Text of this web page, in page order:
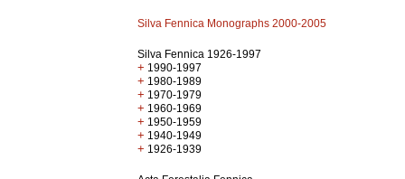
Silva Fennica Monographs 2000-2005
Silva Fennica 1926-1997
+ 1990-1997
+ 1980-1989
+ 1970-1979
+ 1960-1969
+ 1950-1959
+ 1940-1949
+ 1926-1939